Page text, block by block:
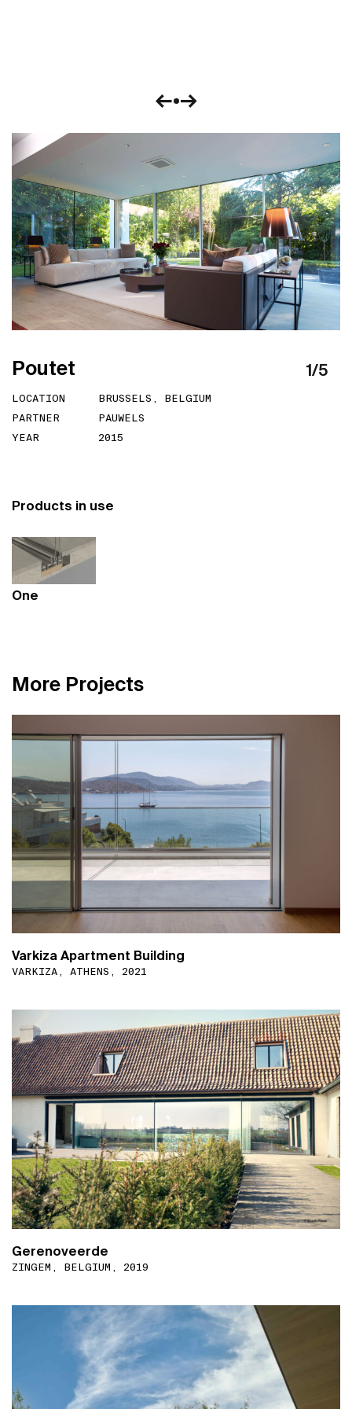
1/5
Poutet
LOCATION
BRUSSELS, BELGIUM
PARTNER
PAUWELS
YEAR
2015
Products in use
One
More Projects
Varkiza Apartment Building
VARKIZA, ATHENS, 2021
Gerenoveerde
ZINGEM, BELGIUM, 2019